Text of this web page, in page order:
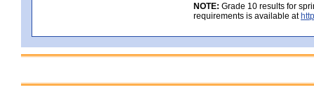
NOTE: Grade 10 results for
requirements is available at